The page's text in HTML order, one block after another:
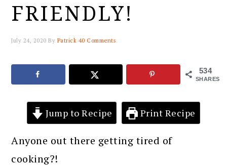
FRIENDLY!
July 24, 2020 By Patrick 40 Comments
534
SHARES
Jump to Recipe Print Recipe
Anyone out there getting tired of
cooking?!